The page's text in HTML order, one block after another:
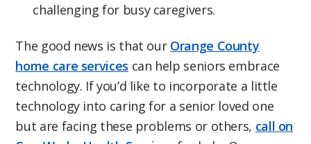
challenging for busy caregivers.
The good news is that our Orange County
home care services can help seniors embrace
technology. If you’d like to incorporate a little
technology into caring for a senior loved one
but are facing these problems or others, call on